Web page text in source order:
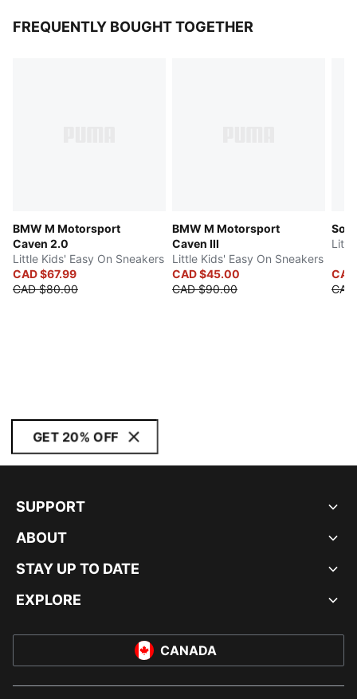
FREQUENTLY BOUGHT TOGETHER
BMW M Motorsport
Caven 2.0
Little Kids' Easy On Sneakers
CAD $67.99
CAD $80.00
BMW M Motorsport
Caven III
Little Kids' Easy On Sneakers
CAD $45.00
CAD $90.00
GET 20% OFF
SUPPORT
ABOUT
STAY UP TO DATE
EXPLORE
CANADA